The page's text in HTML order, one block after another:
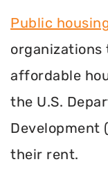
Public
organizations
affordable
the U.S.
Development
their rent.